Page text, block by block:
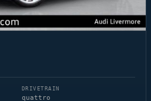
DRIVETRAIN
quattro